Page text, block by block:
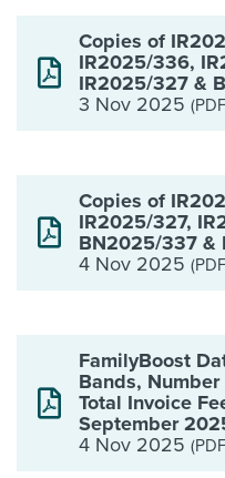
Copies of
IR2025/336,
IR2025/327 &
3 Nov 2025
Copies of
IR2025/327,
BN2025/337 &
4 Nov 2025
FamilyBoost
Bands,
Total Invoice
September
4 Nov 2025